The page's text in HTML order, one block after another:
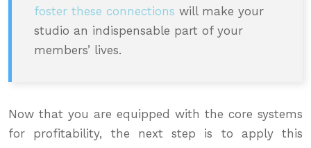
foster these connections will make your
studio an indispensable part of your
members’ lives.
Now that you are equipped with the core systems
for profitability, the next step is to apply this